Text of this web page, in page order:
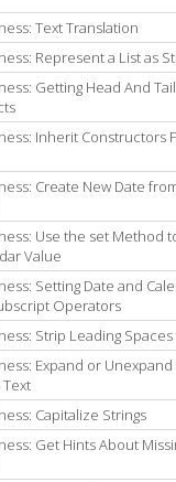
Text Translation
Represent a List as
Getting Head And
Inherit Constructors
Create New Date
Use the set Method
Value
Setting Date and
Operators
Strip Leading
Expand or
Capitalize Strings
Get Hints About